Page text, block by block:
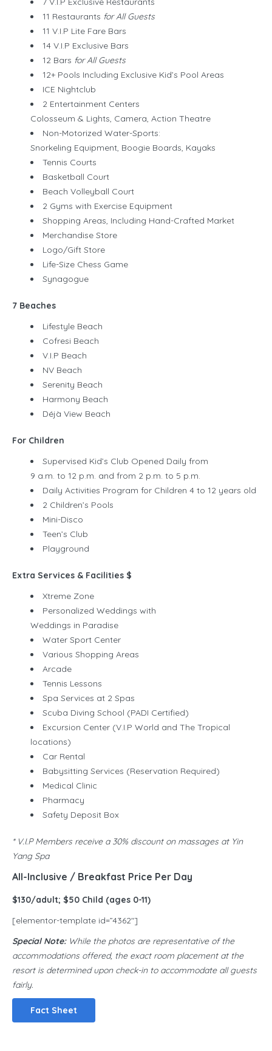
11 Restaurants for All Guests
11 V.I.P Lite Fare Bars
14 V.I.P Exclusive Bars
12 Bars for All Guests
12+ Pools Including Exclusive Kid’s Pool Areas
ICE Nightclub
2 Entertainment Centers
Colosseum & Lights, Camera, Action Theatre
Non-Motorized Water-Sports:
Snorkeling Equipment, Boogie Boards, Kayaks
Tennis Courts
Basketball Court
Beach Volleyball Court
2 Gyms with Exercise Equipment
Shopping Areas, Including Hand-Crafted Market
Merchandise Store
Logo/Gift Store
Life-Size Chess Game
Synagogue
7 Beaches
Lifestyle Beach
Cofresi Beach
V.I.P Beach
NV Beach
Serenity Beach
Harmony Beach
Déjà View Beach
For Children
Supervised Kid’s Club Opened Daily from
9 a.m. to 12 p.m. and from 2 p.m. to 5 p.m.
Daily Activities Program for Children 4 to 12 years old
2 Children’s Pools
Mini-Disco
Teen’s Club
Playground
Extra Services & Facilities $
Xtreme Zone
Personalized Weddings with
Weddings in Paradise
Water Sport Center
Various Shopping Areas
Arcade
Tennis Lessons
Spa Services at 2 Spas
Scuba Diving School (PADI Certified)
Excursion Center (V.I.P World and The Tropical
locations)
Car Rental
Babysitting Services (Reservation Required)
Medical Clinic
Pharmacy
Safety Deposit Box
* V.I.P Members receive a 30% discount on massages at Yin
Yang Spa
All-Inclusive / Breakfast Price Per Day
$130/adult; $50 Child (ages 0-11)
[elementor-template id=”4362″]
Special Note:While the photos are representative of the
accommodations offered, the exact room placement at the
resort is determined upon check-in to accommodate all guests
fairly.
Fact Sheet